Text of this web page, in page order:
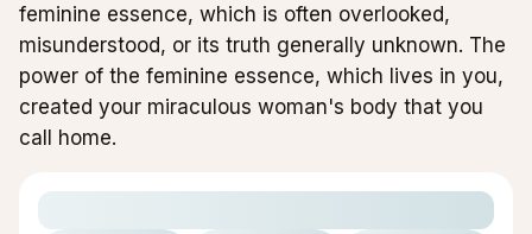
feminine essence, which is often overlooked,
misunderstood, or its truth generally unknown. The
power of the feminine essence, which lives in you,
created your miraculous woman's body that you
call home.